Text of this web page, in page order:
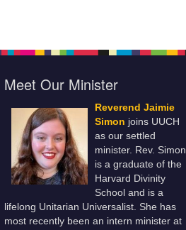
Meet Our Minister
Reverend Jaimie
Simon joins UUCH
as our settled
minister. Rev. Simon
is a graduate of the
Harvard Divinity
School and is a
lifelong Unitarian Universalist. She has
most recently been an intern minister at